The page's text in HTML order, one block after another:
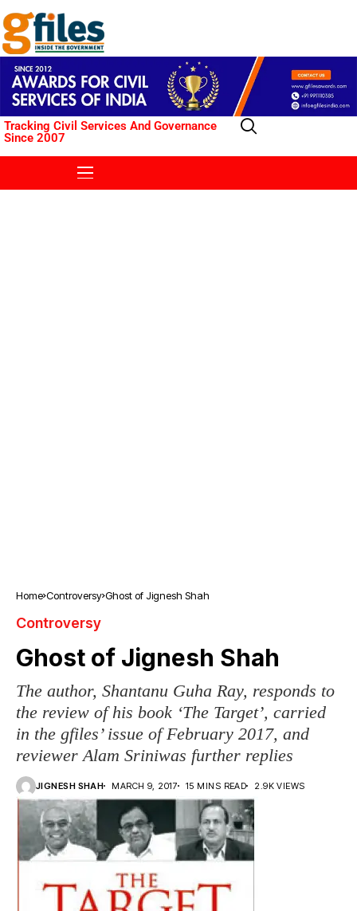
Tracking Civil Services And Governance
Since 2007
Home Controversy Ghost of Jignesh Shah
Controversy
Ghost of Jignesh Shah
The author, Shantanu Guha Ray, responds to
the review of his book ‘The Target’, carried
in the gfiles’ issue of February 2017, and
reviewer Alam Sriniwas further replies
JIGNESH SHAH MARCH 9, 2017 15 MINS READ 2.9K VIEWS